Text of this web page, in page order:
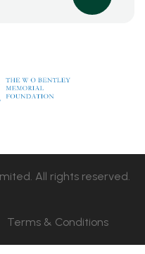
All rights reserved.
Terms & Conditions